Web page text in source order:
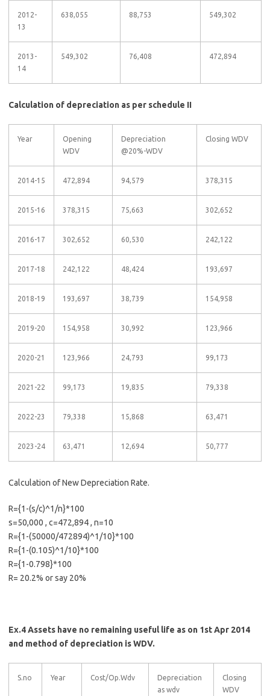
2012-
13
638,055 88,753 549,302
2013-
14
549,302 76,408 472,894
Calculation of depreciation as per schedule II
Year
Opening
WDV
Depreciation
@20%-WDV
Closing WDV
2014-15 472,894 94,579 378,315
2015-16 378,315 75,663 302,652
2016-17 302,652 60,530 242,122
2017-18 242,122 48,424 193,697
2018-19 193,697 38,739 154,958
2019-20 154,958 30,992 123,966
2020-21 123,966 24,793 99,173
2021-22 99,173 19,835 79,338
2022-23 79,338 15,868 63,471
2023-24 63,471 12,694 50,777
Calculation of New Depreciation Rate.
R={1-(s/c)^1/n}*100
s=50,000 , c=472,894 , n=10
R={1-(50000/472894)^1/10}*100
R={1-(0.105)^1/10}*100
R={1-0.798}*100
R= 20.2% or say 20%
Ex.4 Assets have no remaining useful life as on 1st Apr 2014
and method of depreciation is WDV.
S.no Year Cost/Op.Wdv
Depreciation
as wdv
Closing
WDV